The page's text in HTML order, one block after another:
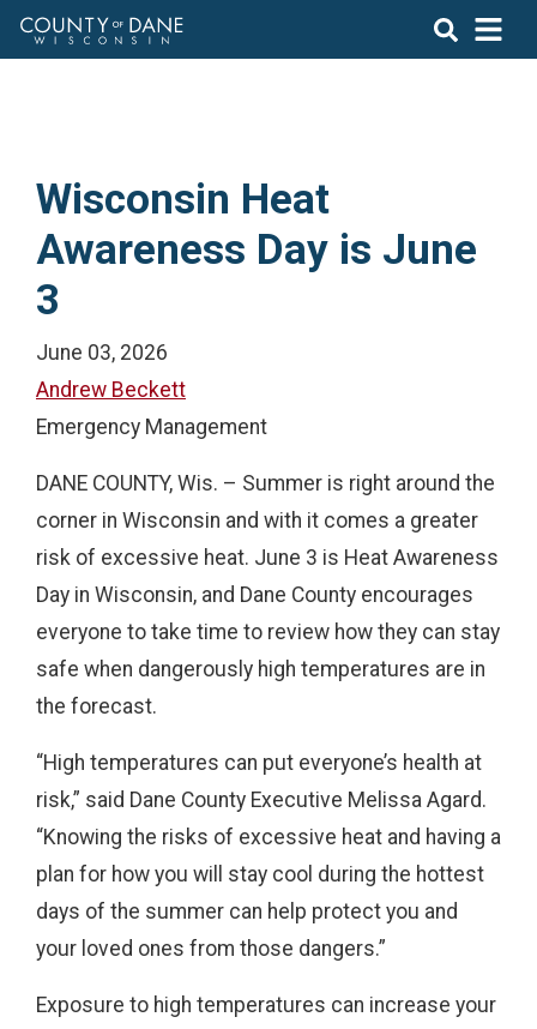
Wisconsin Heat
Awareness Day is June
3
June 03, 2026
Andrew Beckett
Emergency Management
DANE COUNTY, Wis. – Summer is right around the
corner in Wisconsin and with it comes a greater
risk of excessive heat. June 3 is Heat Awareness
Day in Wisconsin, and Dane County encourages
everyone to take time to review how they can stay
safe when dangerously high temperatures are in
the forecast.
“High temperatures can put everyone’s health at
risk,” said Dane County Executive Melissa Agard.
“Knowing the risks of excessive heat and having a
plan for how you will stay cool during the hottest
days of the summer can help protect you and
your loved ones from those dangers.”
Exposure to high temperatures can increase your